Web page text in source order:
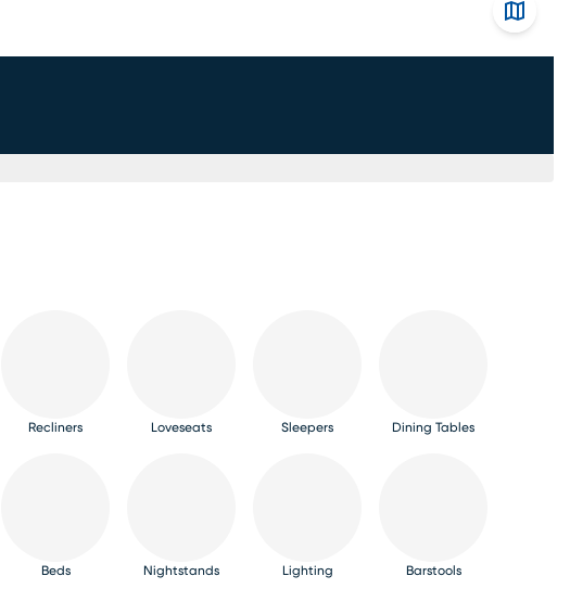
Recliners Loveseats Sleepers Dining Tables
Beds Nightstands Lighting Barstools